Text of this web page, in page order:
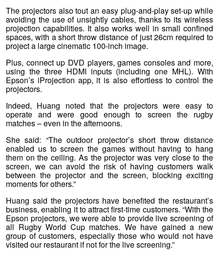
The projectors also tout an easy plug-and-play set-up while
avoiding the use of unsightly cables, thanks to its wireless
projection capabilities. It also works well in small confined
spaces, with a short throw distance of just 26cm required to
project a large cinematic 100-inch image.
Plus, connect up DVD players, games consoles and more,
using the three HDMI inputs (including one MHL). With
Epson’s iProjection app, it is also effortless to control the
projectors.
Indeed, Huang noted that the projectors were easy to
operate and were good enough to screen the rugby
matches – even in the afternoons.
She said: “The outdoor projector’s short throw distance
enabled us to screen the games without having to hang
them on the ceiling. As the projector was very close to the
screen, we can avoid the risk of having customers walk
between the projector and the screen, blocking exciting
moments for others.”
Huang said the projectors have benefited the restaurant’s
business, enabling it to attract first-time customers. “With the
Epson projectors, we were able to provide live screening of
all Rugby World Cup matches. We have gained a new
group of customers, especially those who would not have
visited our restaurant if not for the live screening.”